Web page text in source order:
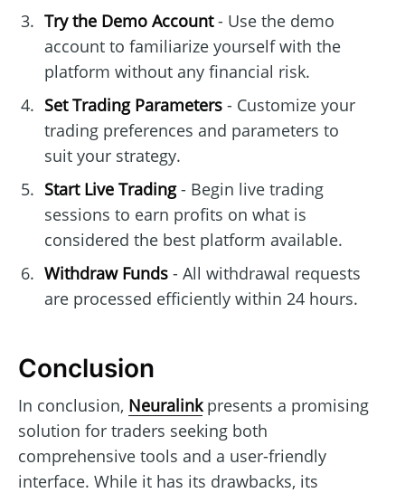
Try the Demo Account- Use the demo
account to familiarize yourself with the
platform without any financial risk.
Set Trading Parameters- Customize your
trading preferences and parameters to
suit your strategy.
Start Live Trading- Begin live trading
sessions to earn profits on what is
considered the best platform available.
Withdraw Funds- All withdrawal requests
are processed efficiently within 24 hours.
Conclusion
In conclusion, Neuralinkpresents a promising
solution for traders seeking both
comprehensive tools and a user-friendly
interface. While it has its drawbacks, its